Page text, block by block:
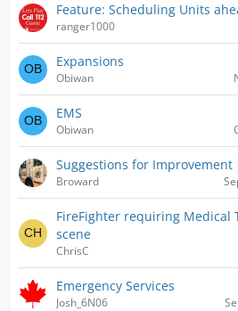
Feature: Scheduling Units
ranger1000
Expansions
Obiwan
EMS
Obiwan
Suggestions for Improvement
Broward
FireFighter requiring Medical
scene
ChrisC
Emergency Services
Josh_6N06